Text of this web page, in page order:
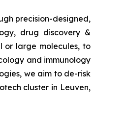
precision-designed,
drug discovery &
or large molecules, to
and immunology
we aim to de-risk
cluster in Leuven,